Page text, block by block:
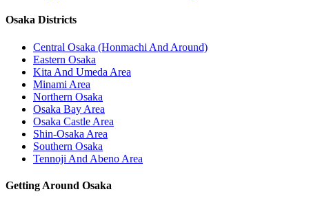
Osaka Districts
Central Osaka (Honmachi And Around)
Eastern Osaka
Kita And Umeda Area
Minami Area
Northern Osaka
Osaka Bay Area
Osaka Castle Area
Shin-Osaka Area
Southern Osaka
Tennoji And Abeno Area
Getting Around Osaka